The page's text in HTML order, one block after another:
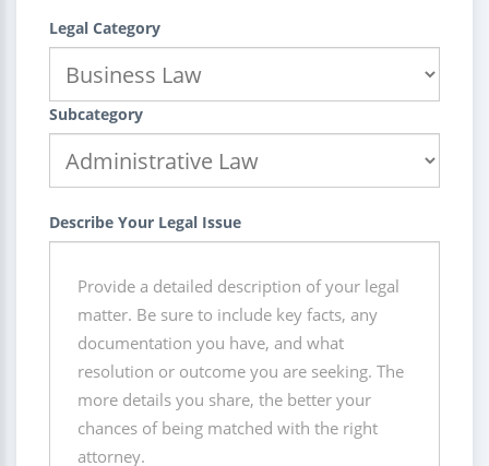
Legal Category
Subcategory
Describe Your Legal Issue